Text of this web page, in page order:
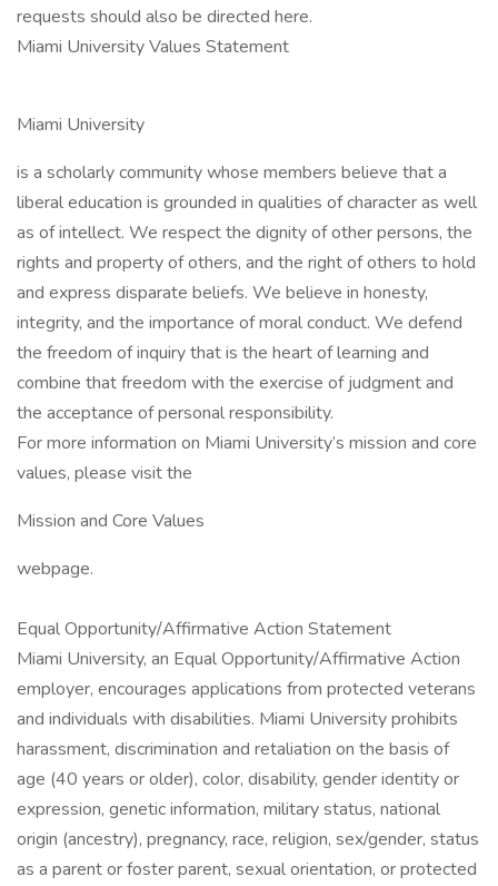
requests should also be directed here.
Miami University Values Statement
Miami University
is a scholarly community whose members believe that a
liberal education is grounded in qualities of character as well
as of intellect. We respect the dignity of other persons, the
rights and property of others, and the right of others to hold
and express disparate beliefs. We believe in honesty,
integrity, and the importance of moral conduct. We defend
the freedom of inquiry that is the heart of learning and
combine that freedom with the exercise of judgment and
the acceptance of personal responsibility.
For more information on Miami University’s mission and core
values, please visit the
Mission and Core Values
webpage.
Equal Opportunity/Affirmative Action Statement
Miami University, an Equal Opportunity/Affirmative Action
employer, encourages applications from protected veterans
and individuals with disabilities. Miami University prohibits
harassment, discrimination and retaliation on the basis of
age (40 years or older), color, disability, gender identity or
expression, genetic information, military status, national
origin (ancestry), pregnancy, race, religion, sex/gender, status
as a parent or foster parent, sexual orientation, or protected